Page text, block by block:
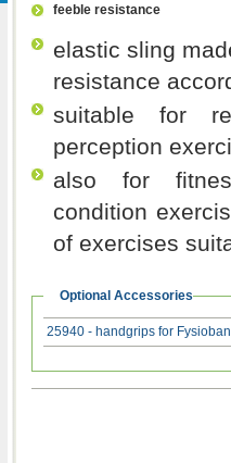
feeble resistance
elastic sling
resistance
suitable for
perception
also for
condition
of exercises
Optional Accessories
25940 - handgrips for